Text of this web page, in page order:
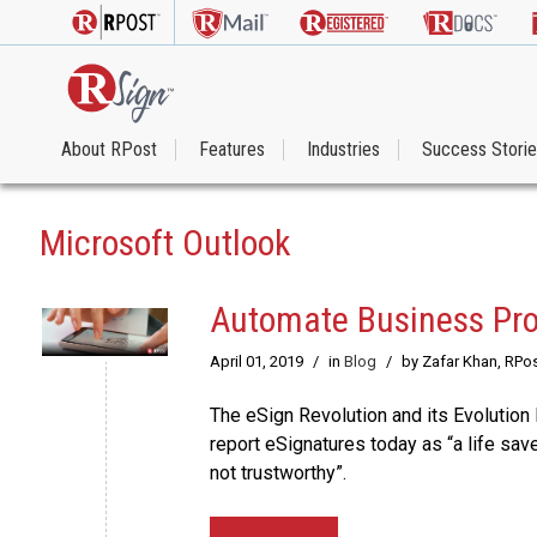
About RPost Features Industries Success
Microsoft Outlook
Automate Business
April 01, 2019 / in Blog / by Zafar Khan,
The eSign Revolution and its
report eSignatures today as “a life
not trustworthy”.